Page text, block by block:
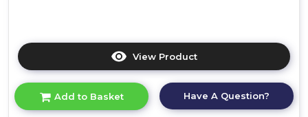
View Product
here
product
Add to Basket Have A Question?